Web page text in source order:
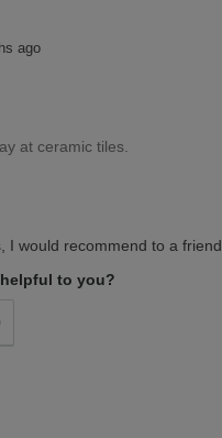
ago
at ceramic tiles.
I would recommend to a friend
to you?